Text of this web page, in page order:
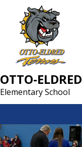
OTTO-ELDRED
Elementary School